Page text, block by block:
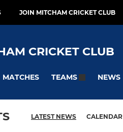
JOIN MITCHAM CRICKET CLUB
CRICKET CLUB
MATCHES TEAMS NEWS
LATEST NEWS CALENDAR